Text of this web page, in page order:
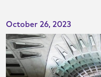
October 26, 2023